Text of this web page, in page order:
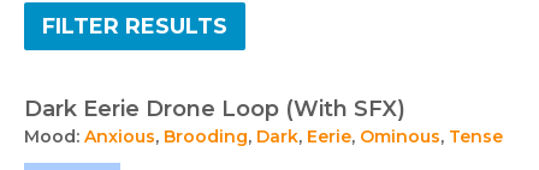
FILTER RESULTS
Dark Eerie Drone Loop (With SFX)
Mood: Anxious, Brooding, Dark, Eerie, Ominous, Tense